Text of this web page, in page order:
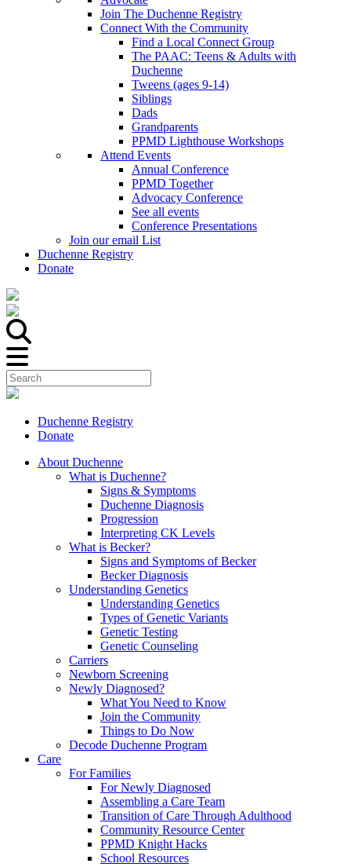
Join The Duchenne Registry
Connect With the Community
Find a Local Connect Group
The PAAC: Teens & Adults with
Duchenne
Tweens (ages 9-14)
Siblings
Dads
Grandparents
PPMD Lighthouse Workshops
Attend Events
Annual Conference
PPMD Together
Advocacy Conference
See all events
Conference Presentations
Join our email List
Duchenne Registry
Donate
Duchenne Registry
Donate
About Duchenne
What is Duchenne?
Signs & Symptoms
Duchenne Diagnosis
Progression
Interpreting CK Levels
What is Becker?
Signs and Symptoms of Becker
Becker Diagnosis
Understanding Genetics
Understanding Genetics
Types of Genetic Variants
Genetic Testing
Genetic Counseling
Carriers
Newborn Screening
Newly Diagnosed?
What You Need to Know
Join the Community
Things to Do Now
Decode Duchenne Program
Care
For Families
For Newly Diagnosed
Assembling a Care Team
Transition of Care Through Adulthood
Community Resource Center
PPMD Knight Hacks
School Resources